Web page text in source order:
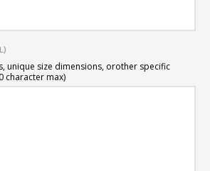
unique size dimensions, orother specific
character max)